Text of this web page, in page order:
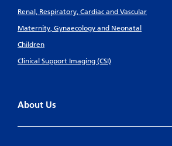
Renal, Respiratory, Cardiac and Vascular
Maternity, Gynaecology and Neonatal
Children
Clinical Support Imaging (CSI)
About Us